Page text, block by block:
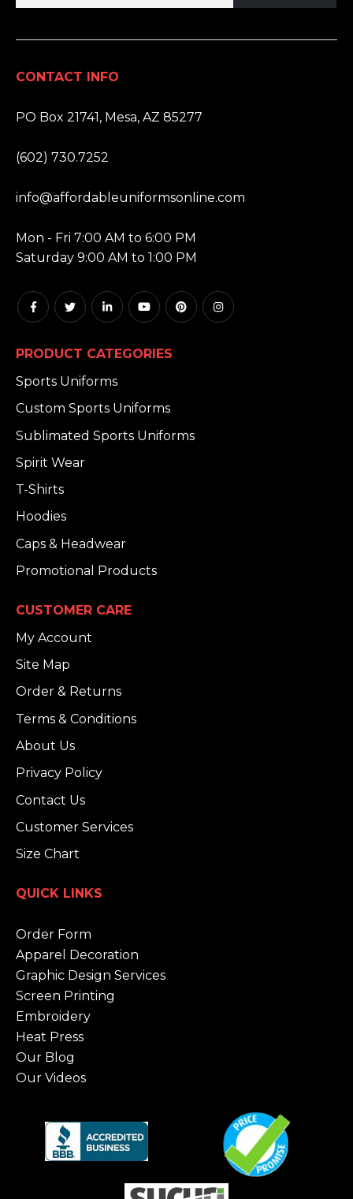
CONTACT INFO
PO Box 21741, Mesa, AZ 85277
(602) 730.7252
info@affordableuniformsonline.com
Mon - Fri 7:00 AM to 6:00 PM
Saturday 9:00 AM to 1:00 PM
PRODUCT CATEGORIES
Sports Uniforms
Custom Sports Uniforms
Sublimated Sports Uniforms
Spirit Wear
T-Shirts
Hoodies
Caps & Headwear
Promotional Products
CUSTOMER CARE
My Account
Site Map
Order & Returns
Terms & Conditions
About Us
Privacy Policy
Contact Us
Customer Services
Size Chart
QUICK LINKS
Order Form
Apparel Decoration
Graphic Design Services
Screen Printing
Embroidery
Heat Press
Our Blog
Our Videos